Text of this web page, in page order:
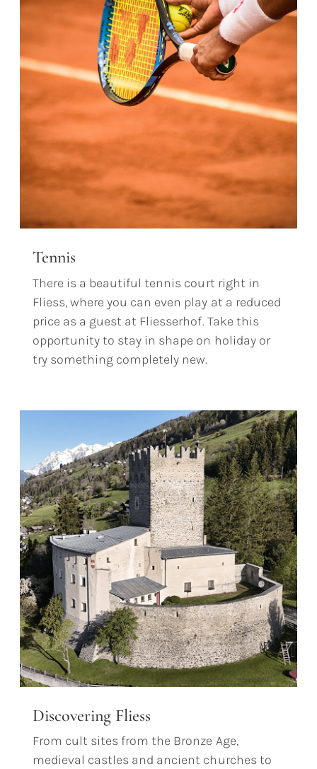
Tennis
There is a beautiful tennis court right in
Fliess, where you can even play at a reduced
price as a guest at Fliesserhof. Take this
opportunity to stay in shape on holiday or
try something completely new.
Discovering Fliess
From cult sites from the Bronze Age,
medieval castles and ancient churches to